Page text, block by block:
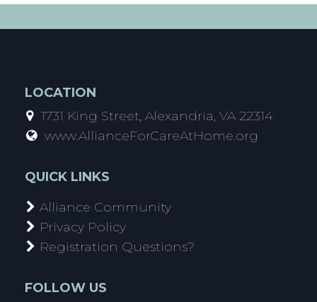
LOCATION
1731 King Street, Alexandria, VA 22314
www.AllianceForCareAtHome.org
QUICK LINKS
Alliance Community
Privacy Policy
Registration Questions?
FOLLOW US